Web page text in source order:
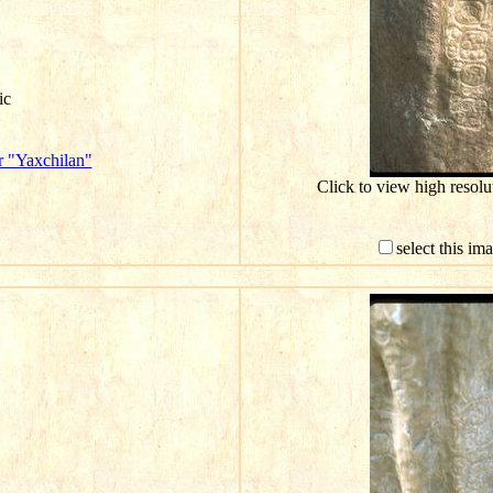
"Yaxchilan"
Click to view high
select this